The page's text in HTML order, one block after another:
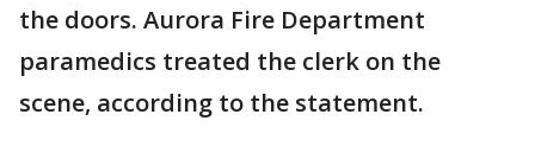
the doors. Aurora Fire Department
paramedics treated the clerk on the
scene, according to the statement.